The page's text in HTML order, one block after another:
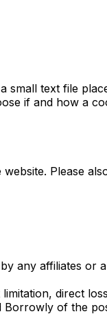
a small text file
if and how a
Please
any affiliates or
direct
of the